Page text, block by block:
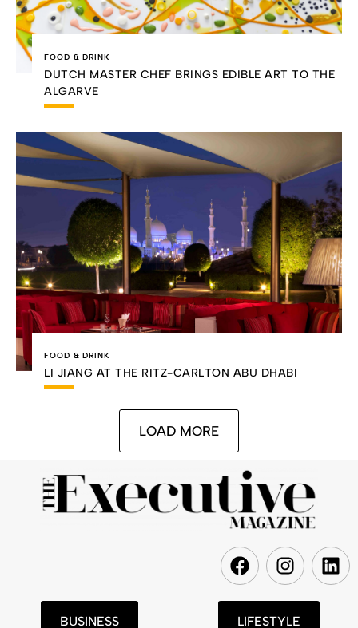
FOOD & DRINK
DUTCH MASTER CHEF BRINGS EDIBLE ART TO THE
ALGARVE
FOOD & DRINK
LI JIANG AT THE RITZ-CARLTON ABU DHABI
LOAD MORE
F
a
e
I
n
t
L
i
BUSINESS LIFESTYLE